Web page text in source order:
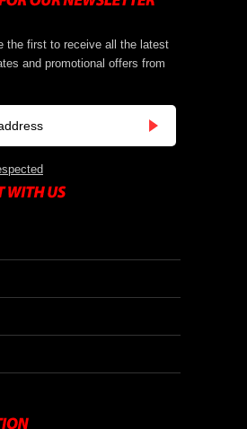
the first to receive all the latest
and promotional offers from